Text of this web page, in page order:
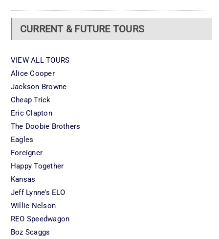
CURRENT & FUTURE TOURS
VIEW ALL TOURS
Alice Cooper
Jackson Browne
Cheap Trick
Eric Clapton
The Doobie Brothers
Eagles
Foreigner
Happy Together
Kansas
Jeff Lynne’s ELO
Willie Nelson
REO Speedwagon
Boz Scaggs